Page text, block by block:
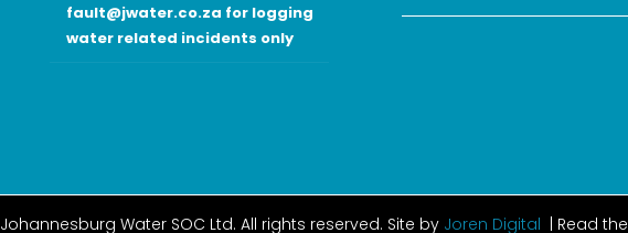
fault@jwater.co.za for logging
water related incidents only
Johannesburg Water SOC Ltd. All rights reserved. Site by Joren Digital | Read the